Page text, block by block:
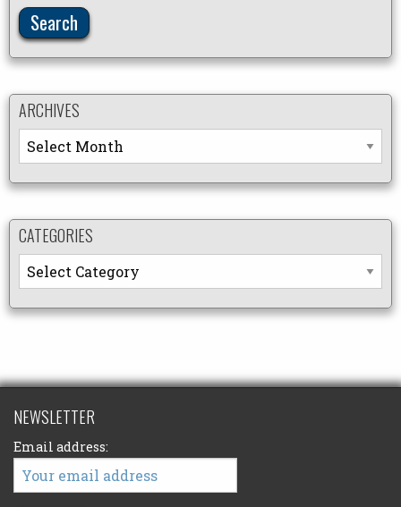
ARCHIVES
Archives
CATEGORIES
Categories
NEWSLETTER
Email address: